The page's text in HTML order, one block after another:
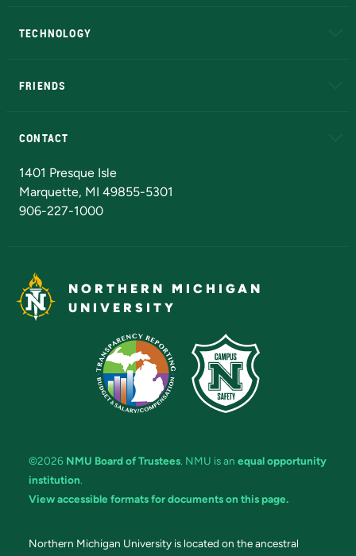
TECHNOLOGY
FRIENDS
CONTACT
1401 Presque Isle
Marquette, MI 49855-5301
906-227-1000
NORTHERN MICHIGAN
UNIVERSITY
©2026 NMU Board of Trustees. NMU is an equal opportunity
institution.
View accessible formats for documents on this page.
Northern Michigan University is located on the ancestral